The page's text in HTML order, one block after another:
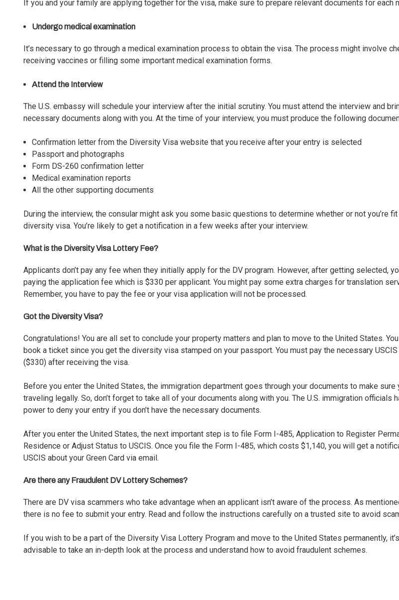
If you and your family are applying together for the visa, make sure to prepare relevant documents for each
Undergo medical examination
It’s necessary to go through a medical examination process to obtain the visa. The process might involve
receiving vaccines or filling some important medical examination forms.
Attend the Interview
The U.S. embassy will schedule your interview after the initial scrutiny. You must attend the interview and
necessary documents along with you. At the time of your interview, you must produce the following
Confirmation letter from the Diversity Visa website that you receive after your entry is selected
Passport and photographs
Form DS-260 confirmation letter
Medical examination reports
All the other supporting documents
During the interview, the consular might ask you some basic questions to determine whether or not you’re
diversity visa. You’re likely to get a notification in a few weeks after your interview.
What is the Diversity Visa Lottery Fee?
Applicants don’t pay any fee when they initially apply for the DV program. However, after getting selected,
paying the application fee which is $330 per applicant. You might pay some extra charges for translation
Remember, you have to pay the fee or your visa application will not be processed.
Got the Diversity Visa?
Congratulations! You are all set to conclude your property matters and plan to move to the United States.
book a ticket since you get the diversity visa stamped on your passport. You must pay the necessary
($330) after receiving the visa.
Before you enter the United States, the immigration department goes through your documents to make sure
traveling legally. So, don’t forget to take all of your documents along with you. The U.S. immigration officials
power to deny your entry if you don’t have the necessary documents.
After you enter the United States, the next important step is to file Form I-485, Application to Register
Residence or Adjust Status to USCIS. Once you file the Form I-485, which costs $1,140, you will get a
USCIS about your Green Card via email.
Are there any Fraudulent DV Lottery Schemes?
There are DV visa scammers who take advantage when an applicant isn’t aware of the process. As
there is no fee to submit your entry. Read and follow the instructions carefully on a trusted site to avoid
If you wish to be a part of the Diversity Visa Lottery Program and move to the United States permanently, it’s
advisable to take an in-depth look at the process and understand how to avoid fraudulent schemes.